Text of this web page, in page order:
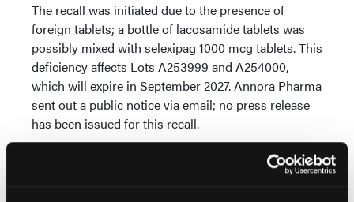
The recall was initiated due to the presence of
foreign tablets; a bottle of lacosamide tablets was
possibly mixed with selexipag 1000 mcg tablets. This
deficiency affects Lots A253999 and A254000,
which will expire in September 2027. Annora Pharma
sent out a public notice via email; no press release
has been issued for this recall.
Lacosamide is a prescription medication used to
treat partial-onset and primary generalized tonic-